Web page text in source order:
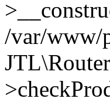
/var/www/